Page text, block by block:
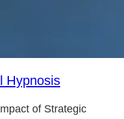
Hypnosis
of Strategic